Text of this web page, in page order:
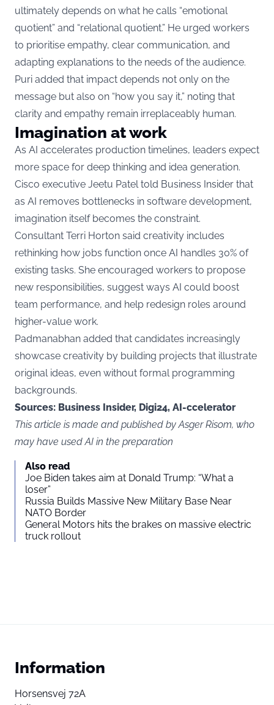
ultimately depends on what he calls “emotional
quotient” and “relational quotient.” He urged workers
to prioritise empathy, clear communication, and
adapting explanations to the needs of the audience.
Puri added that impact depends not only on the
message but also on “how you say it,” noting that
clarity and empathy remain irreplaceably human.
Imagination at work
As AI accelerates production timelines, leaders expect
more space for deep thinking and idea generation.
Cisco executive Jeetu Patel told Business Insider that
as AI removes bottlenecks in software development,
imagination itself becomes the constraint.
Consultant Terri Horton said creativity includes
rethinking how jobs function once AI handles 30% of
existing tasks. She encouraged workers to propose
new responsibilities, suggest ways AI could boost
team performance, and help redesign roles around
higher-value work.
Padmanabhan added that candidates increasingly
showcase creativity by building projects that illustrate
original ideas, even without formal programming
backgrounds.
Sources: Business Insider, Digi24, AI-ccelerator
This article is made and published by Asger Risom, who
may have used AI in the preparation
Also read
Joe Biden takes aim at Donald Trump: “What a
loser”
Russia Builds Massive New Military Base Near
NATO Border
General Motors hits the brakes on massive electric
truck rollout
Information
Horsensvej 72A